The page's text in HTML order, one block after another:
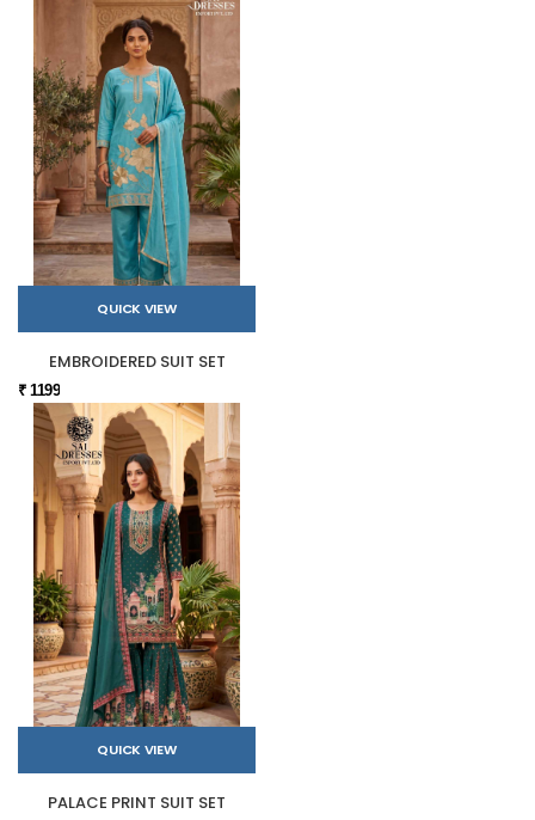
QUICK VIEW
EMBROIDERED SUIT SET
₹ 1199
QUICK VIEW
PALACE PRINT SUIT SET